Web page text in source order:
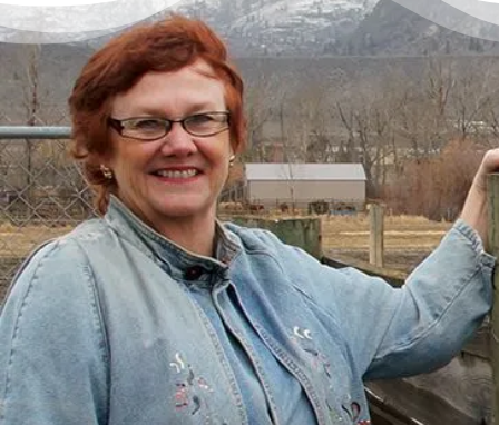
There’s a Way Out of Debt
with Help
“I had just come to the point where I had
given up hope – that there’s no way I could
ever repay my debt. A friend of mine
suggested I reach out, and I thought I’d get
some condescending person on the phone
lecture me about money, but my counsellor
was the most compassionate, caring person